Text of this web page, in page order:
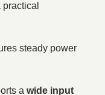
practical
steady power
a wide input